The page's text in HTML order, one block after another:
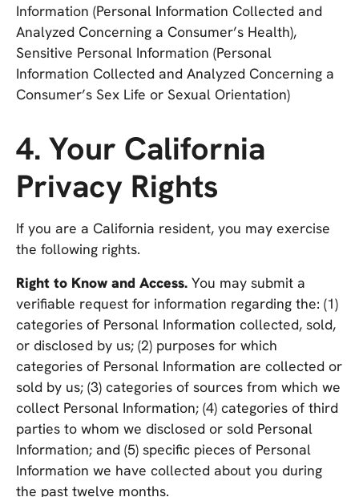
Information (Personal Information Collected and
Analyzed Concerning a Consumer’s Health),
Sensitive Personal Information (Personal
Information Collected and Analyzed Concerning a
Consumer’s Sex Life or Sexual Orientation)
4. Your California
Privacy Rights
If you are a California resident, you may exercise
the following rights.
Right to Know and Access.You may submit a
verifiable request for information regarding the: (1)
categories of Personal Information collected, sold,
or disclosed by us; (2) purposes for which
categories of Personal Information are collected or
sold by us; (3) categories of sources from which we
collect Personal Information; (4) categories of third
parties to whom we disclosed or sold Personal
Information; and (5) specific pieces of Personal
Information we have collected about you during
the past twelve months.